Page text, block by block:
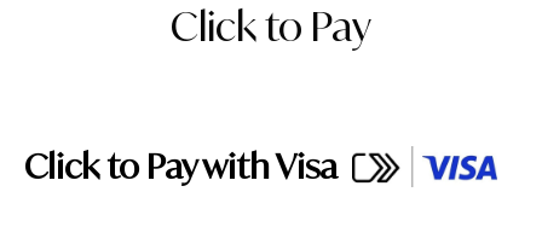
Click to Pay
Click to Pay with Visa